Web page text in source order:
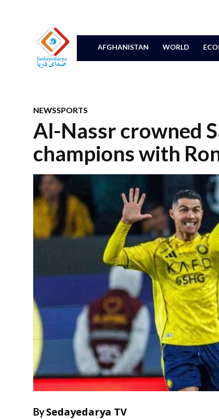
AFGHANISTAN WORLD
NEWSSPORTS
Al-Nassr crowned
champions with
BySedayedarya TV